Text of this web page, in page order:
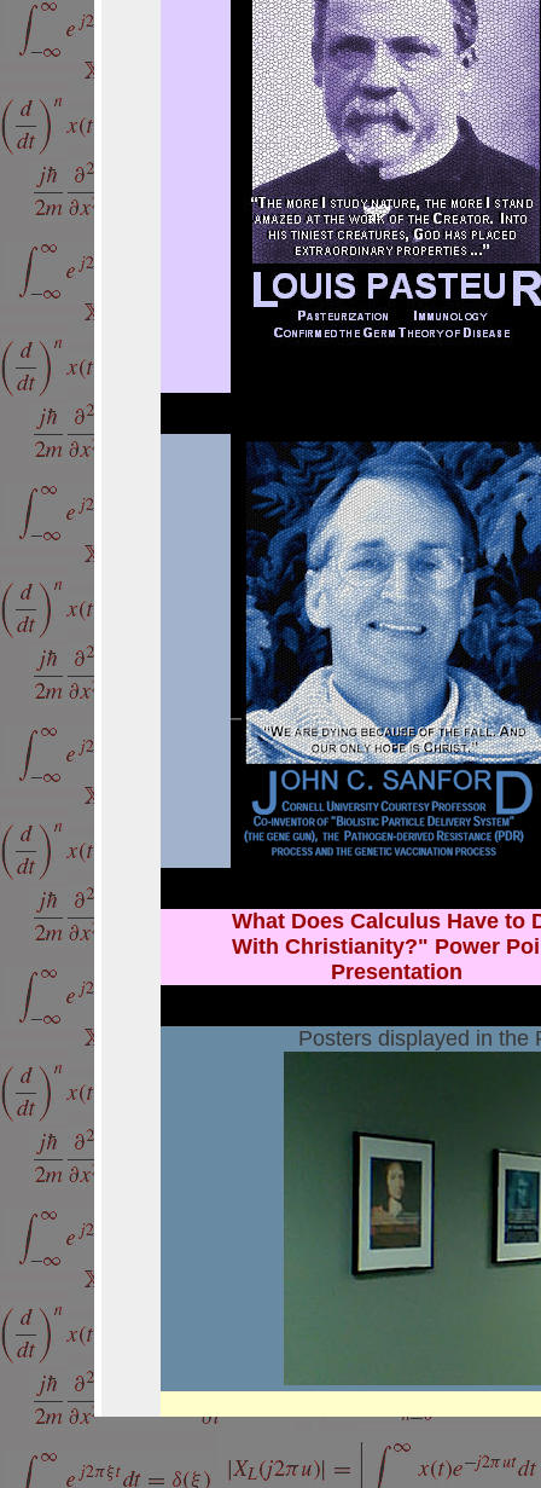
What Does Calculus Have to
With Christianity?" Power
Presentation
Posters displayed in the